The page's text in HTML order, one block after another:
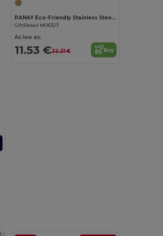
PANAY Eco-Friendly Stainless Steel Bamboo Thermos 480ml
GiftRetail MO6327
As low as:
11.53 €22.21 € Buy